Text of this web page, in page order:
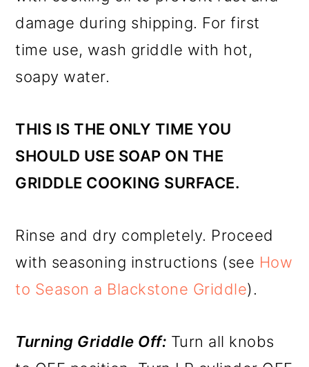
damage during shipping. For first
time use, wash griddle with hot,
soapy water.
THIS IS THE ONLY TIME YOU
SHOULD USE SOAP ON THE
GRIDDLE COOKING SURFACE.
Rinse and dry completely. Proceed
with seasoning instructions (see How
to Season a Blackstone Griddle).
Turning Griddle Off: Turn all knobs